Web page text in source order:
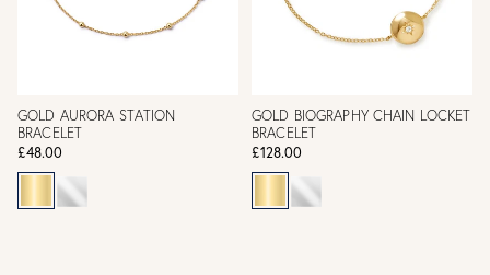
GOLD AURORA STATION
BRACELET
£48.00
GOLD BIOGRAPHY CHAIN LOCKET
BRACELET
£128.00